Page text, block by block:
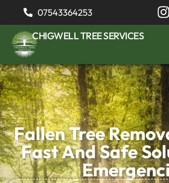
07543364253
CHIGWELL TREE SERVICES
Fallen Tree
Fast And Safe